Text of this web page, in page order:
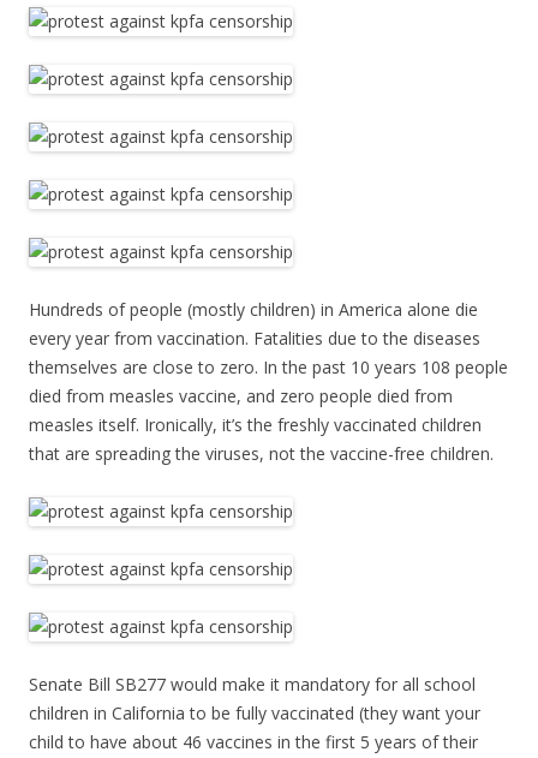
Hundreds of people (mostly children) in America alone die
every year from vaccination. Fatalities due to the diseases
themselves are close to zero. In the past 10 years 108 people
died from measles vaccine, and zero people died from
measles itself. Ironically, it’s the freshly vaccinated children
that are spreading the viruses, not the vaccine-free children.
Senate Bill SB277 would make it mandatory for all school
children in California to be fully vaccinated (they want your
child to have about 46 vaccines in the first 5 years of their